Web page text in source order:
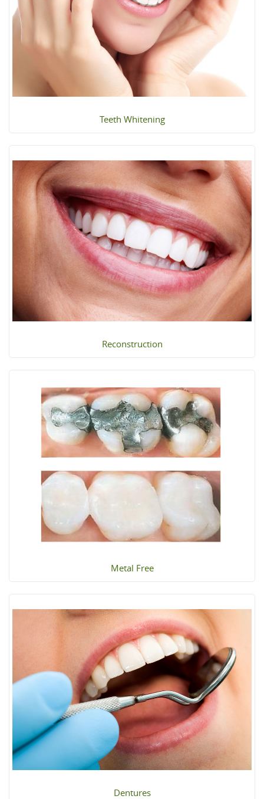
Teeth Whitening
Reconstruction
Metal Free
Dentures